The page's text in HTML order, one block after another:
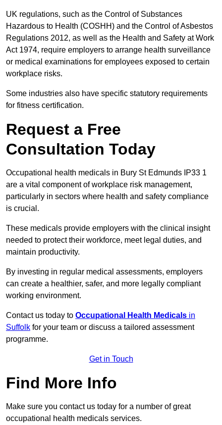
UK regulations, such as the Control of Substances
Hazardous to Health (COSHH) and the Control of Asbestos
Regulations 2012, as well as the Health and Safety at Work
Act 1974, require employers to arrange health surveillance
or medical examinations for employees exposed to certain
workplace risks.
Some industries also have specific statutory requirements
for fitness certification.
Request a Free
Consultation Today
Occupational health medicals in Bury St Edmunds IP33 1
are a vital component of workplace risk management,
particularly in sectors where health and safety compliance
is crucial.
These medicals provide employers with the clinical insight
needed to protect their workforce, meet legal duties, and
maintain productivity.
By investing in regular medical assessments, employers
can create a healthier, safer, and more legally compliant
working environment.
Contact us today to Occupational Health Medicals in
Suffolk for your team or discuss a tailored assessment
programme.
Get in Touch
Find More Info
Make sure you contact us today for a number of great
occupational health medicals services.